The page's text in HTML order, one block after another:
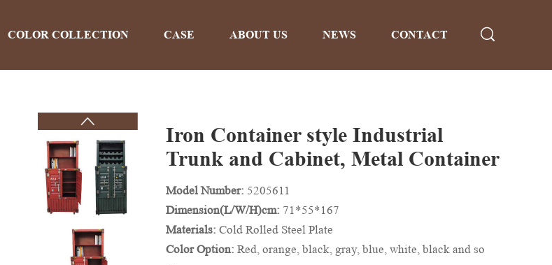
COLOR COLLECTION CASE ABOUT US NEWS CONTACT
PRODUCTS
Home> Products
Iron Container style Industrial
Trunk and Cabinet, Metal Container
Model Number: 5205611
Dimension(L/W/H)cm: 71*55*167
Materials: Cold Rolled Steel Plate
Color Option: Red, orange, black, gray, blue, white, black and so